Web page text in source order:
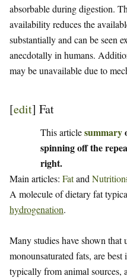
absorbable during digestion.
availability reduces the
substantially and can be seen
anecdotally in humans.
may be unavailable due to
[edit] Fat
This articlesummary
spinning off the
right.
Main articles: Fatand
A molecule of dietary fat
hydrogenation.
Many studies have shown that
monounsaturated fats, are
typically from animal sources,